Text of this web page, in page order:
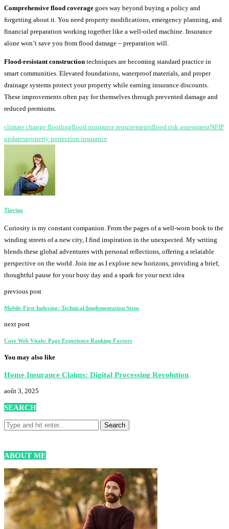
Comprehensive flood coverage goes way beyond buying a policy and
forgetting about it. You need property modifications, emergency planning, and
financial preparation working together like a well-oiled machine. Insurance
alone won’t save you from flood damage – preparation will.
Flood-resistant construction techniques are becoming standard practice in
smart communities. Elevated foundations, waterproof materials, and proper
drainage systems protect your property while earning insurance discounts.
These improvements often pay for themselves through prevented damage and
reduced premiums.
climate change floodingflood insurance requirementsflood risk assessmentNFIP
updatesproperty protection insurance
Tiavina
Curiosity is my constant companion. From the pages of a well-worn book to the
winding streets of a new city, I find inspiration in the unexpected. My writing
blends these global adventures with personal reflections, offering a relatable
perspective on the world. Join me as I explore new horizons, providing a brief,
thoughtful pause for your busy day and a spark for your next idea
previous post
Mobile-First Indexing: Technical Implementation Steps
next post
Core Web Vitals: Page Experience Ranking Factors
You may also like
Home Insurance Claims: Digital Processing Revolution
août 3, 2025
SEARCH
ABOUT ME